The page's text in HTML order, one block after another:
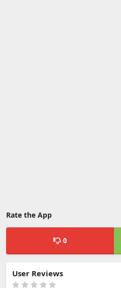
Rate the App
0
User Reviews